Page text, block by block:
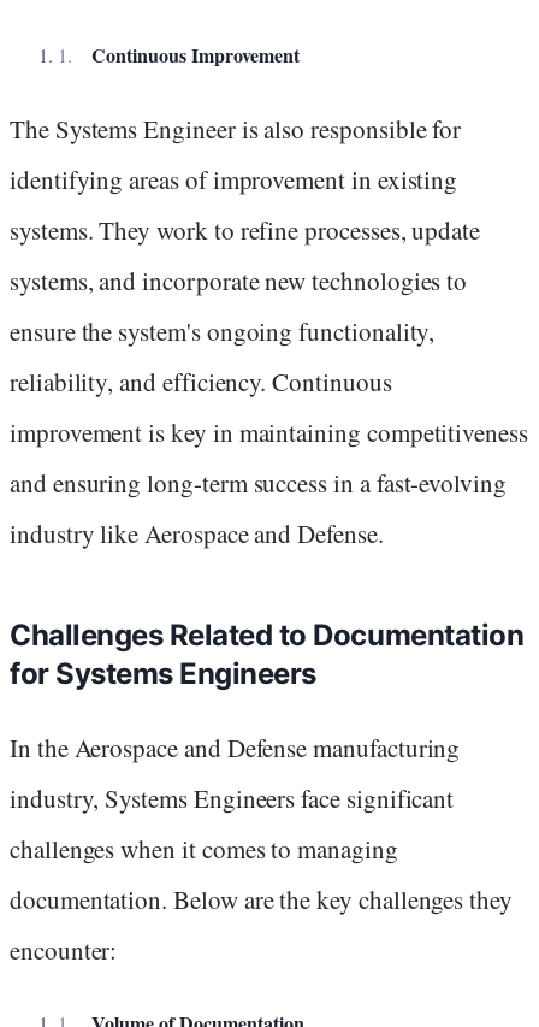
Continuous Improvement
The Systems Engineer is also responsible for
identifying areas of improvement in existing
systems. They work to refine processes, update
systems, and incorporate new technologies to
ensure the system's ongoing functionality,
reliability, and efficiency. Continuous
improvement is key in maintaining competitiveness
and ensuring long-term success in a fast-evolving
industry like Aerospace and Defense.
Challenges Related to Documentation
for Systems Engineers
In the Aerospace and Defense manufacturing
industry, Systems Engineers face significant
challenges when it comes to managing
documentation. Below are the key challenges they
encounter: